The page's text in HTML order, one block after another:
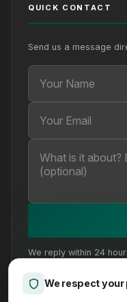
QUICK CONTACT
Send us a message
Your Name
Your Email
Your message
We reply within 24
We respect